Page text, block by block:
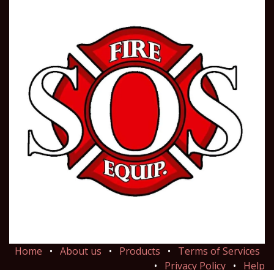
Home • About us • Products •
Terms of Services
•
Privacy Policy • Help